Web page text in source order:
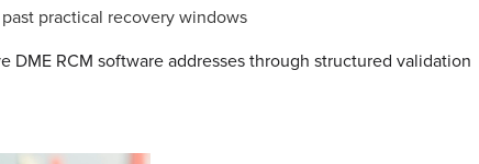
practical recovery windows
DME RCM software addresses through structured validation